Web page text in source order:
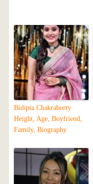
Bidipta Chakraborty
Height, Age, Boyfriend,
Family, Biography